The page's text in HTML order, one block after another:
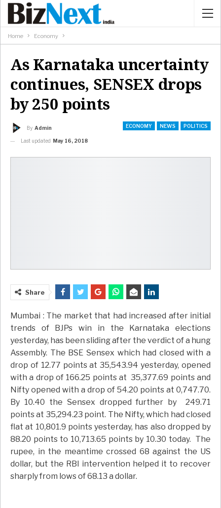
Home Economy
As Karnataka uncertainty
continues, SENSEX drops
by 250 points
ECONOMY NEWS POLITICS
By Admin
Last updated May 16, 2018
Share
Mumbai : The market that had increased after initial
trends of BJPs win in the Karnataka elections
yesterday, has been sliding after the verdict of a hung
Assembly. The BSE Sensex which had closed with a
drop of 12.77 points at 35,543.94 yesterday, opened
with a drop of 166.25 points at 35,377.69 points and
Nifty opened with a drop of 54.20 points at 0,747.70.
By 10.40 the Sensex dropped further by 249.71
points at 35,294.23 point. The Nifty, which had closed
flat at 10,801.9 points yesterday, has also dropped by
88.20 points to 10,713.65 points by 10.30 today. The
rupee, in the meantime crossed 68 against the US
dollar, but the RBI intervention helped it to recover
sharply from lows of 68.13 a dollar.